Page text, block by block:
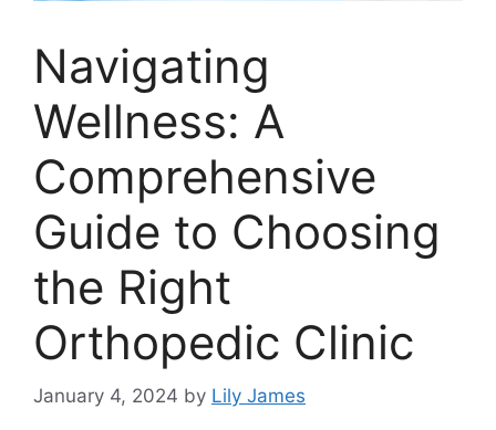
Navigating
Wellness: A
Comprehensive
Guide to Choosing
the Right
Orthopedic Clinic
January 4, 2024 by Lily James